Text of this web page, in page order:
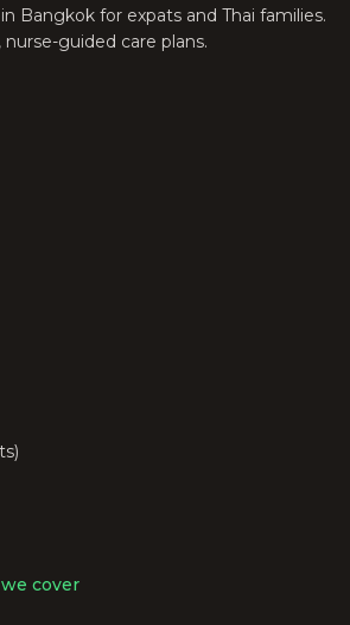
Bangkok for expats and Thai families.
guided care plans.
cover